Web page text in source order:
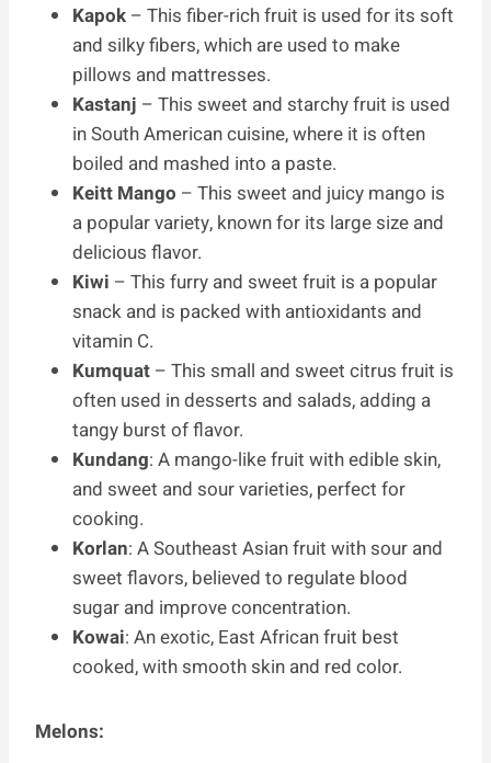
Kapok – This fiber-rich fruit is used for its soft
and silky fibers, which are used to make
pillows and mattresses.
Kastanj – This sweet and starchy fruit is used
in South American cuisine, where it is often
boiled and mashed into a paste.
Keitt Mango – This sweet and juicy mango is
a popular variety, known for its large size and
delicious flavor.
Kiwi – This furry and sweet fruit is a popular
snack and is packed with antioxidants and
vitamin C.
Kumquat – This small and sweet citrus fruit is
often used in desserts and salads, adding a
tangy burst of flavor.
Kundang: A mango-like fruit with edible skin,
and sweet and sour varieties, perfect for
cooking.
Korlan: A Southeast Asian fruit with sour and
sweet flavors, believed to regulate blood
sugar and improve concentration.
Kowai: An exotic, East African fruit best
cooked, with smooth skin and red color.
Melons: